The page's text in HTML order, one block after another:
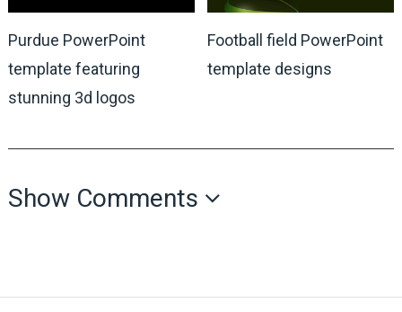
Purdue PowerPoint
template featuring
stunning 3d logos
Football field PowerPoint
template designs
Show Comments